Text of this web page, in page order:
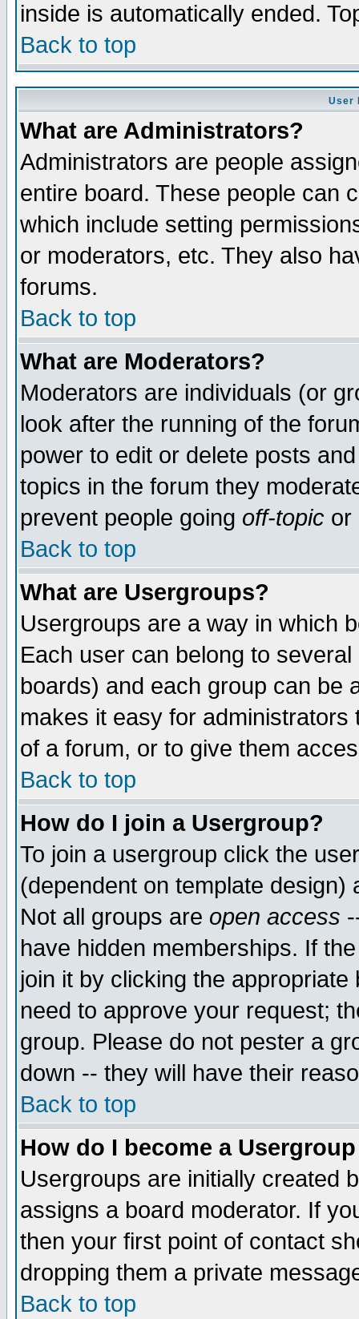
inside is automatically ended.
Back to top
User
What are Administrators?
Administrators are people
entire board. These people can
which include setting
or moderators, etc. They also
forums.
Back to top
What are Moderators?
Moderators are individuals (or
look after the running of the
power to edit or delete posts
topics in the forum they
prevent people going off-topic or
Back to top
What are Usergroups?
Usergroups are a way in which
Each user can belong to
boards) and each group can be
makes it easy for
of a forum, or to give them
Back to top
How do I join a Usergroup?
To join a usergroup click the
(dependent on template
Not all groups are open access
have hidden memberships. If
join it by clicking the
need to approve your request;
group. Please do not pester a
down -- they will have their
Back to top
How do I become a
Usergroups are initially created
assigns a board moderator. If
then your first point of contact
dropping them a private
Back to top